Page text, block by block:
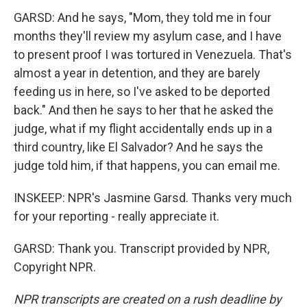
GARSD: And he says, "Mom, they told me in four
months they'll review my asylum case, and I have
to present proof I was tortured in Venezuela. That's
almost a year in detention, and they are barely
feeding us in here, so I've asked to be deported
back." And then he says to her that he asked the
judge, what if my flight accidentally ends up in a
third country, like El Salvador? And he says the
judge told him, if that happens, you can email me.
INSKEEP: NPR's Jasmine Garsd. Thanks very much
for your reporting - really appreciate it.
GARSD: Thank you. Transcript provided by NPR,
Copyright NPR.
NPR transcripts are created on a rush deadline by